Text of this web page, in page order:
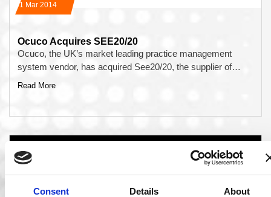
Consent Details About
31 Mar 2014
Ocuco Acquires SEE20/20
Ocuco, the UK’s market leading practice management
system vendor, has acquired See20/20, the supplier of…
Read More